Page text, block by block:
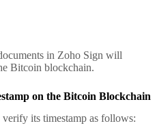
in Zoho Sign will
Bitcoin blockchain.
on the Bitcoin Blockchain
its timestamp as follows: